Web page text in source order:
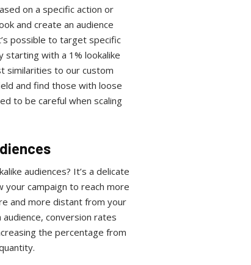
on a specific action or
and create an audience
possible to target specific
starting with a 1% lookalike
similarities to our custom
and find those with loose
to be careful when scaling
audiences? It’s a delicate
your campaign to reach more
and more distant from your
conversion rates
the percentage from